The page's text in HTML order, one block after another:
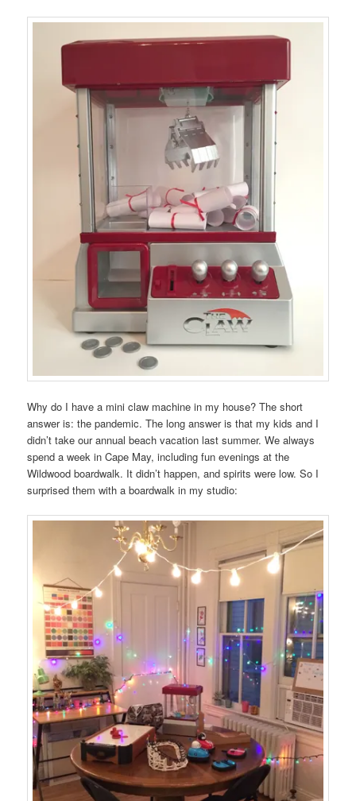
Why do I have a mini claw machine in my house? The short
answer is: the pandemic. The long answer is that my kids and I
didn’t take our annual beach vacation last summer. We always
spend a week in Cape May, including fun evenings at the
Wildwood boardwalk. It didn’t happen, and spirits were low. So I
surprised them with a boardwalk in my studio: